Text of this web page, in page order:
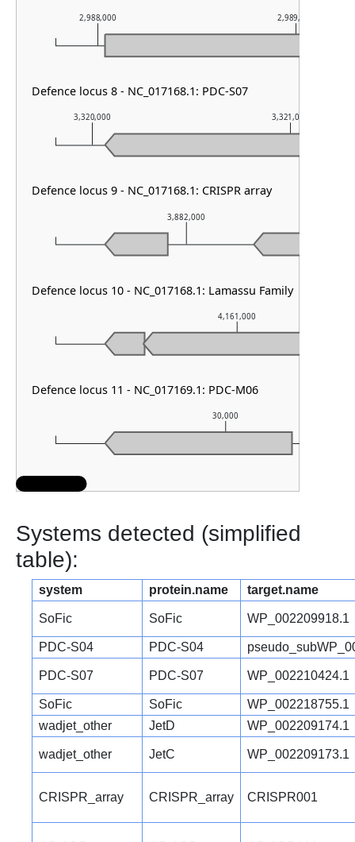
30,000
4,161,000
3,882,000
3,320,000 3,321,000
2,988,000 2,989,000
Defence locus 8 - NC_017168.1: PDC-S07
Defence locus 9 - NC_017168.1: CRISPR array
Defence locus 10 - NC_017168.1: Lamassu Family
Defence locus 11 - NC_017169.1: PDC-M06
Systems detected (simplified
table):
system protein.name target.name
SoFic SoFic WP_002209918.1
PDC-S04 PDC-S04
PDC-S07 PDC-S07 WP_002210424.1
SoFic SoFic
WP_002218755.1
wadjet_other
JetD WP_002209174.1
wadjet_other JetC WP_002209173.1
CRISPR_array CRISPR_array CRISPR001